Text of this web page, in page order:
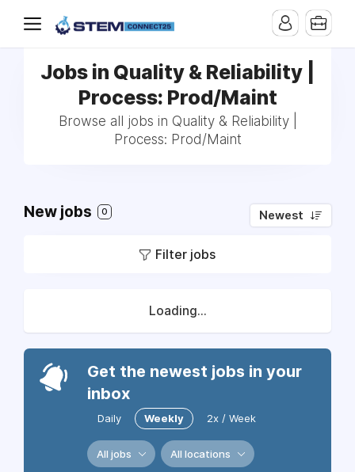
Jobs in Quality & Reliability |
Process: Prod/Maint
Browse all jobs in Quality & Reliability |
Process: Prod/Maint
New jobs 0 Newest
Filter jobs
Loading...
Get the newest jobs in your
inbox
Daily Weekly 2x / Week
All jobs All locations